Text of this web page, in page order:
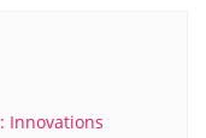
Innovations